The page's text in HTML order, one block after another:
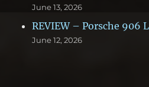
June 13, 2026
REVIEW – Porsche 906
June 12, 2026